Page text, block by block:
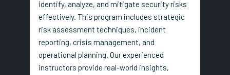
identify, analyze, and mitigate security risks
effectively. This program includes strategic
risk assessment techniques, incident
reporting, crisis management, and
operational planning. Our experienced
instructors provide real-world insights,